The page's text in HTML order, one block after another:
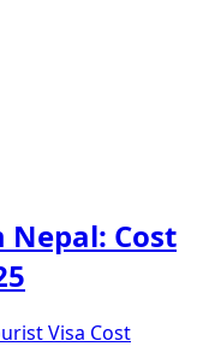
Nepal: Cost
Visa Cost